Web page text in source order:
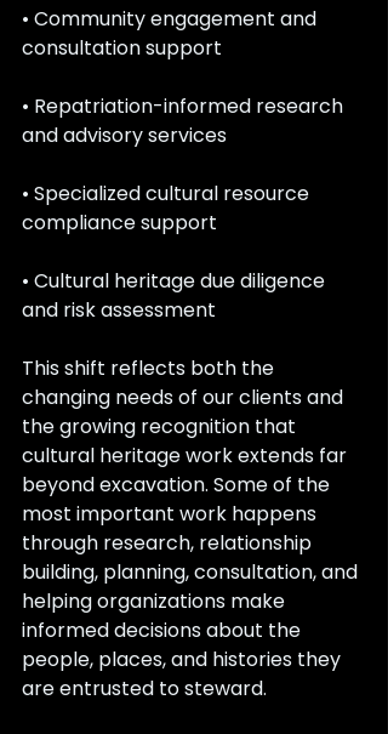
• Community engagement and
consultation support
• Repatriation-informed research
and advisory services
• Specialized cultural resource
compliance support
• Cultural heritage due diligence
and risk assessment
This shift reflects both the
changing needs of our clients and
the growing recognition that
cultural heritage work extends far
beyond excavation. Some of the
most important work happens
through research, relationship
building, planning, consultation, and
helping organizations make
informed decisions about the
people, places, and histories they
are entrusted to steward.